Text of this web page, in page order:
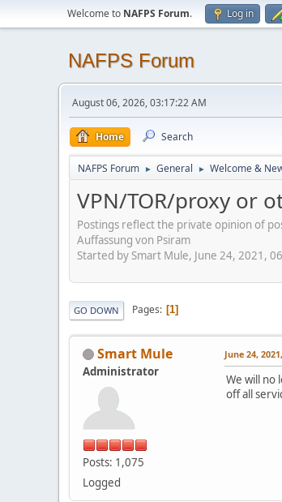
Welcome to NAFPS Forum. Log in
NAFPS Forum
August 06, 2026, 03:17:22 AM
Home Search
NAFPS Forum ► General ► Welcome &
VPN/TOR/proxy or
Postings reflect the private opinion of
Auffassung von Psiram
Started by Smart Mule, June 24, 2021,
GO DOWN Pages 1
Smart Mule
Administrator
Posts: 1,075
Logged
June 24,
We will no
off all